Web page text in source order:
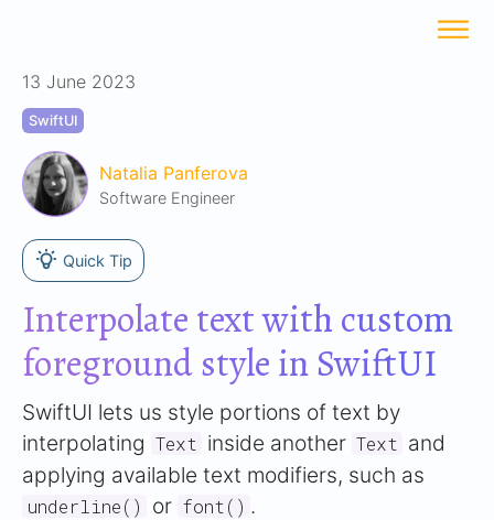
13 June 2023
SwiftUI
Natalia Panferova
Software Engineer
Quick Tip
Interpolate text with custom
foreground style in SwiftUI
SwiftUI lets us style portions of text by
interpolating Text inside another Text and
applying available text modifiers, such as
underline() or font() .